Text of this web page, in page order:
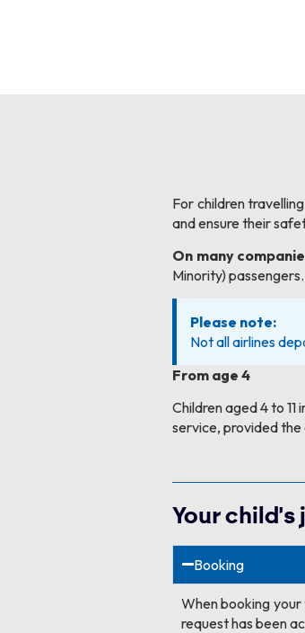
For children
and ensure their
On many
Minority) passengers.
Please note:
Not all airlines
From age 4
Children aged 4 to
service, provided
Your child's
Booking
When booking
request has been